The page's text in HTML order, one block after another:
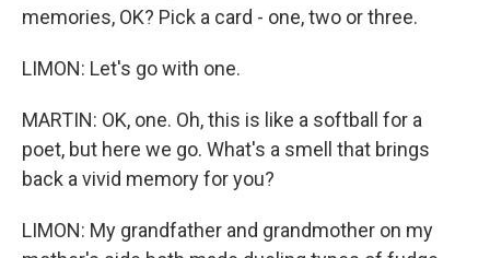
memories, OK? Pick a card - one, two or three.
LIMON: Let's go with one.
MARTIN: OK, one. Oh, this is like a softball for a
poet, but here we go. What's a smell that brings
back a vivid memory for you?
LIMON: My grandfather and grandmother on my